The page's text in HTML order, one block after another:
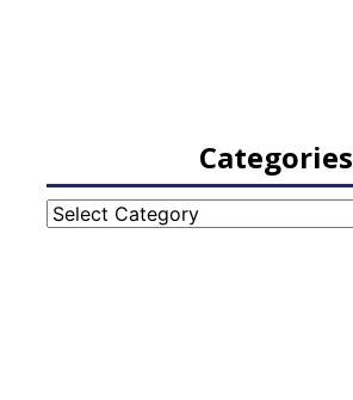
Categories
Categories